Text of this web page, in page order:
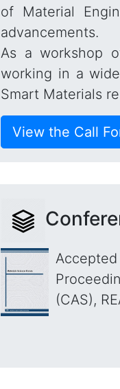
of Material
advancements.
As a workshop
working in a
Smart Materials
View the Call
(CAS),